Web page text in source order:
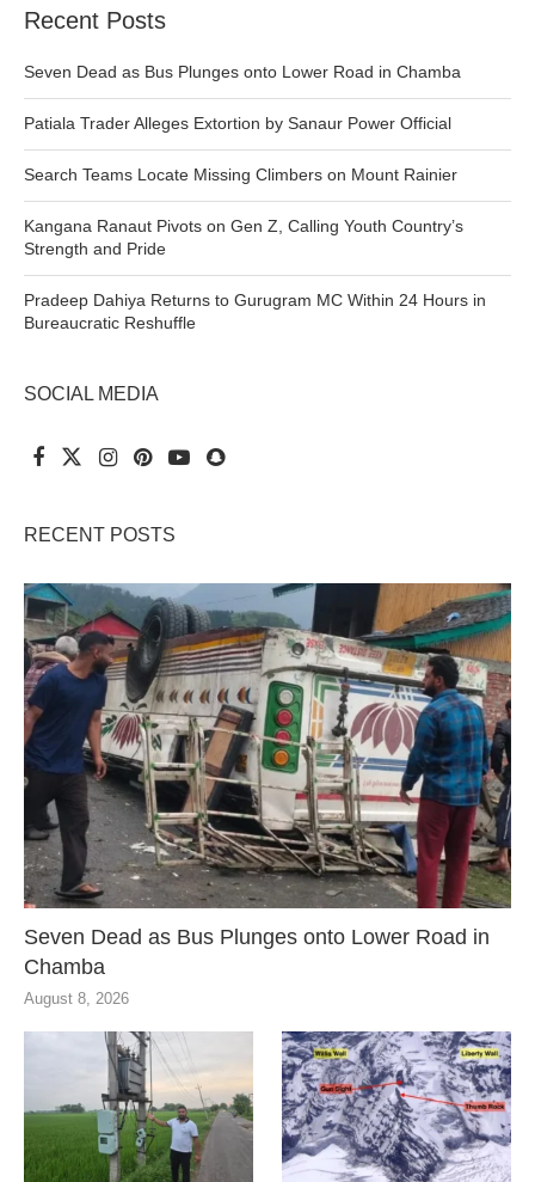
Recent Posts
Seven Dead as Bus Plunges onto Lower Road in Chamba
Patiala Trader Alleges Extortion by Sanaur Power Official
Search Teams Locate Missing Climbers on Mount Rainier
Kangana Ranaut Pivots on Gen Z, Calling Youth Country’s
Strength and Pride
Pradeep Dahiya Returns to Gurugram MC Within 24 Hours in
Bureaucratic Reshuffle
SOCIAL MEDIA
RECENT POSTS
Seven Dead as Bus Plunges onto Lower Road in
Chamba
August 8, 2026